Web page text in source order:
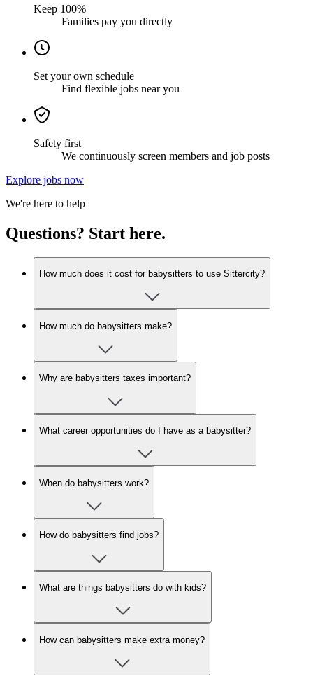
Keep 100%
Families pay you directly
Set your own schedule
Find flexible jobs near you
Safety first
We continuously screen members and job posts
Explore jobs now
We're here to help
Questions? Start here.
How much does it cost for babysitters to use Sittercity?
How much do babysitters make?
Why are babysitters taxes important?
What career opportunities do I have as a babysitter?
When do babysitters work?
How do babysitters find jobs?
What are things babysitters do with kids?
How can babysitters make extra money?